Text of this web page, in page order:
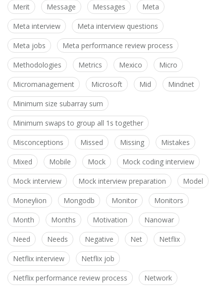
Merit Message Messages Meta
Meta interview Meta interview questions
Meta jobs Meta performance review process
Methodologies Metrics Mexico Micro
Micromanagement Microsoft Mid Mindnet
Minimum size subarray sum
Minimum swaps to group all 1s together
Misconceptions Missed Missing Mistakes
Mixed Mobile Mock Mock coding interview
Mock interview Mock interview preparation Model
Moneylion Mongodb Monitor Monitors
Month Months Motivation Nanowar
Need Needs Negative Net Netflix
Netflix interview Netflix job
Netflix performance review process Network